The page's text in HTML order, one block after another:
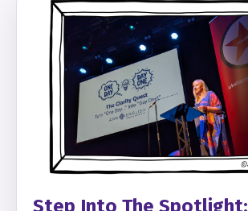
Step Into The Spotlight: